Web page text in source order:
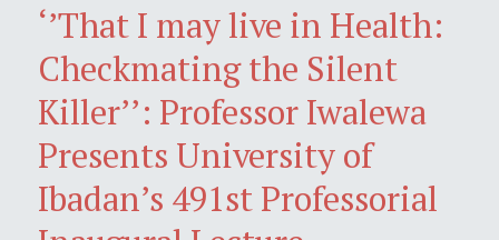
‘’That I may live in Health:
Checkmating the Silent
Killer’’: Professor Iwalewa
Presents University of
Ibadan’s 491st Professorial